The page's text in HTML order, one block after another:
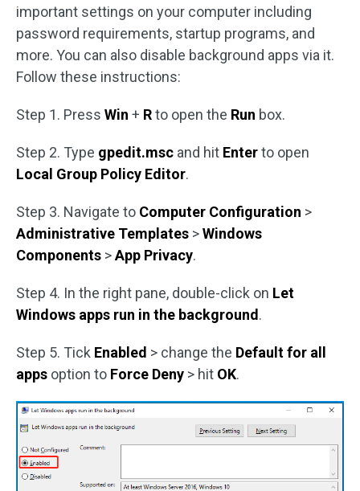
important settings on your computer including
password requirements, startup programs, and
more. You can also disable background apps via it.
Follow these instructions:
Step 1. Press Win + Rto open the Run box.
Step 2. Type gpedit.msc and hit Enterto open
Local Group Policy Editor.
Step 3. Navigate to Computer Configuration >
Administrative Templates >Windows
Components >App Privacy.
Step 4. In the right pane, double-click on Let
Windows apps run in the background.
Step 5. Tick Enabled > change the Default for all
apps option to Force Deny > hit OK.